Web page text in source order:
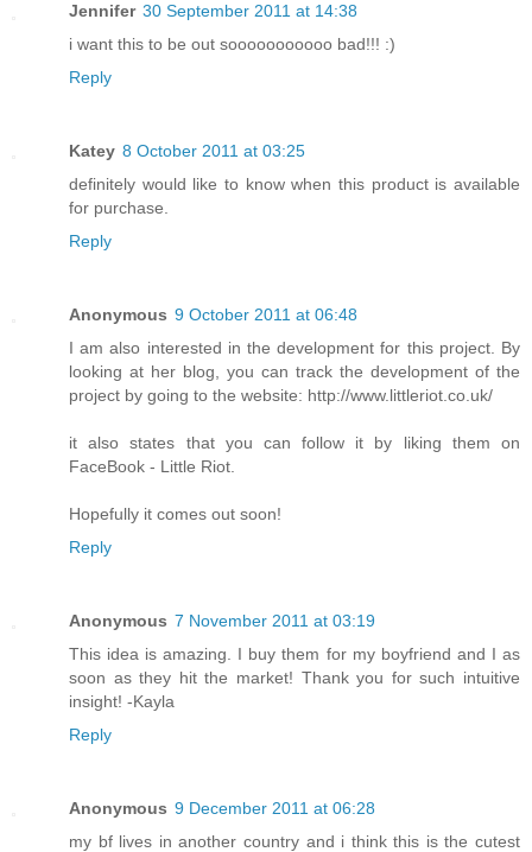
Jennifer 30 September 2011 at 14:38
i want this to be out sooooooooooo bad!!! :)
Reply
Katey 8 October 2011 at 03:25
definitely would like to know when this product is available
for purchase.
Reply
Anonymous 9 October 2011 at 06:48
I am also interested in the development for this project. By
looking at her blog, you can track the development of the
project by going to the website: http://www.littleriot.co.uk/
it also states that you can follow it by liking them on
FaceBook - Little Riot.
Hopefully it comes out soon!
Reply
Anonymous 7 November 2011 at 03:19
This idea is amazing. I buy them for my boyfriend and I as
soon as they hit the market! Thank you for such intuitive
insight! -Kayla
Reply
Anonymous 9 December 2011 at 06:28
my bf lives in another country and i think this is the cutest